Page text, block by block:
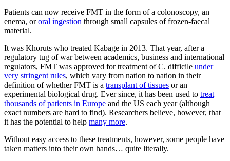
Patients can now receive FMT in the form of a colonoscopy, an
enema, ororal ingestion through small capsules of frozen-faecal
material.
It was Khoruts who treated Kabage in 2013. That year, after a
regulatory tug of war between academics, business and international
regulators, FMT was approved for treatment of C. difficile under
very stringent rules, which vary from nation to nation in their
definition of whether FMT is a transplant of tissues or an
experimental biological drug. Ever since, it has been used to treat
thousands of patients in Europe and the US each year (although
exact numbers are hard to find). Researchers believe, however, that
it has the potential to help many more.
Without easy access to these treatments, however, some people have
taken matters into their own hands… quite literally.